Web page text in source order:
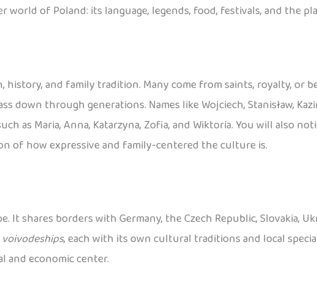
of Poland: its language, legends, food, festivals, and the
and family tradition. Many come from saints, royalty, or
down through generations. Names like Wojciech, Stanisław,
as Maria, Anna, Katarzyna, Zofia, and Wiktoria. You will also
of how expressive and family-centered the culture is.
shares borders with Germany, the Czech Republic, Slovakia,
voivodeships, each with its own cultural traditions and local
and economic center.